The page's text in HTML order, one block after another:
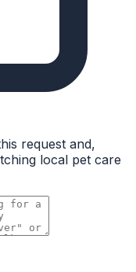
request and,
local pet care